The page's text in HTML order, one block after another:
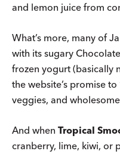
and lemon juice from
What’s more, many of
with its sugary
frozen yogurt (basically
the website’s promise
veggies, and
And when Tropical
cranberry, lime, kiwi, or